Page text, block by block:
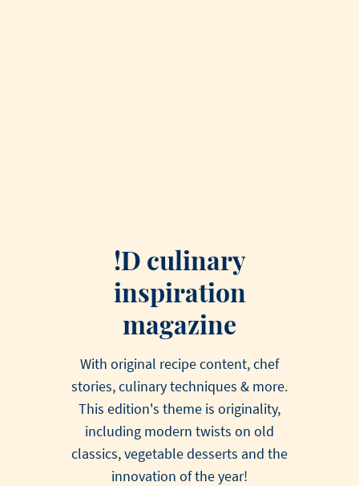
!D culinary
inspiration
magazine
With original recipe content, chef
stories, culinary techniques & more.
This edition's theme is originality,
including modern twists on old
classics, vegetable desserts and the
innovation of the year!